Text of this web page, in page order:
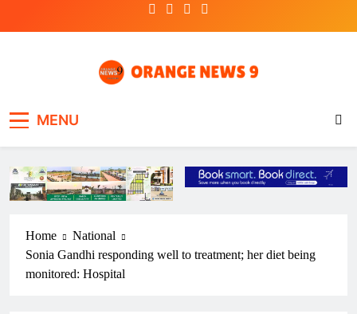
MENU
Home
National
Sonia Gandhi responding well to treatment; her diet being
monitored: Hospital